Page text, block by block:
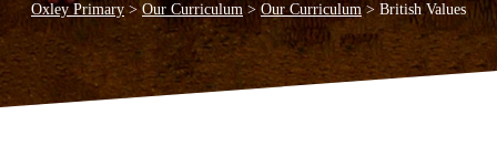
Oxley Primary>Our Curriculum>Our Curriculum > British Values